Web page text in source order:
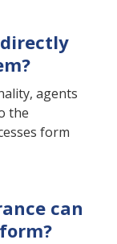
agents
the
form
can